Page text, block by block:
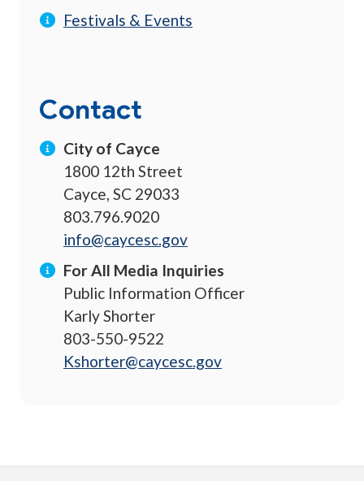
Festivals & Events
Contact
City of Cayce
1800 12th Street
Cayce, SC 29033
803.796.9020
info@caycesc.gov
For All Media Inquiries
Public Information Officer
Karly Shorter
803-550-9522
Kshorter@caycesc.gov